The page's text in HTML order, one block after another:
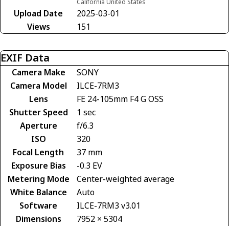
California United States
Upload Date
2025-03-01
Views
151
EXIF Data
Camera Make
SONY
Camera Model
ILCE-7RM3
Lens
FE 24-105mm F4 G OSS
Shutter Speed
1 sec
Aperture
f/6.3
ISO
320
Focal Length
37 mm
Exposure Bias
-0.3 EV
Metering Mode
Center-weighted average
White Balance
Auto
Software
ILCE-7RM3 v3.01
Dimensions
7952 × 5304